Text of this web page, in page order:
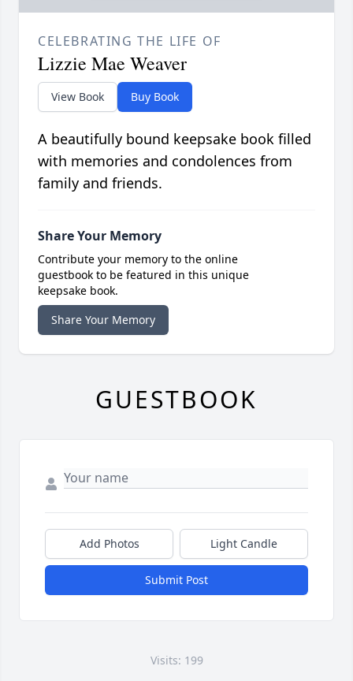
CELEBRATING THE LIFE OF
Lizzie Mae Weaver
View Book Buy Book
A beautifully bound keepsake book filled
with memories and condolences from
family and friends.
Share Your Memory
Contribute your memory to the online
guestbook to be featured in this unique
keepsake book.
Share Your Memory
GUESTBOOK
Add Photos Light Candle
Submit Post
Visits: 199